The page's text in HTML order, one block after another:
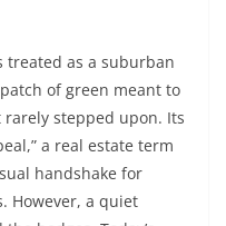
treated as a suburban
of green meant to
stepped upon. Its
a real estate term
handshake for
However, a quiet